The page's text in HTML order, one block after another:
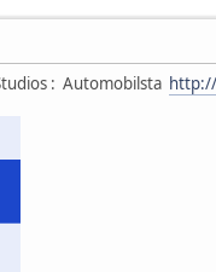
: Automobilsta